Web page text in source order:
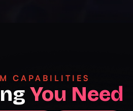
CAPABILITIES
You Need